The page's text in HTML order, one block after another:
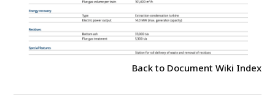
Back to Document Wiki Index